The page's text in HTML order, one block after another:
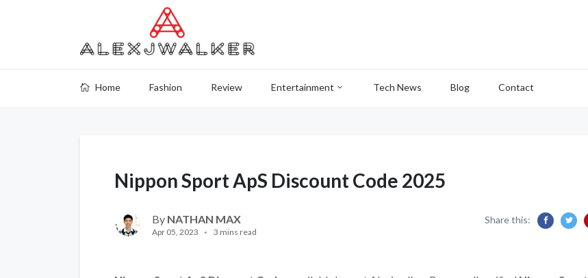
Home Fashion Review Entertainment Tech News Blog Contact
Nippon Sport ApS Discount Code 2025
By NATHAN MAX
Apr 05, 2023 3 mins read
Share this: